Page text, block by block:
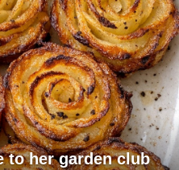
to her garden club